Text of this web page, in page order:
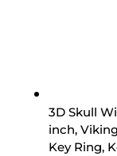
3D Skull
inch,
Key Ring,